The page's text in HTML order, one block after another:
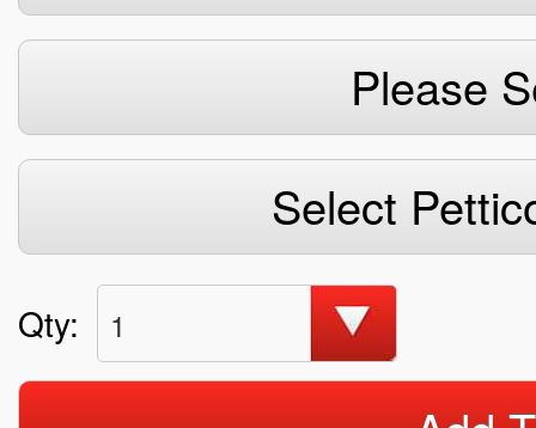
Please
Select
Qty: 1